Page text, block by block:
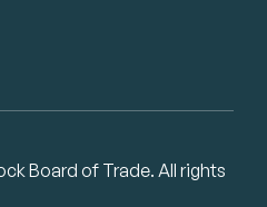
Board of Trade. All rights